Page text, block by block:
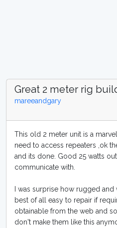
Great 2 meter rig
mareeandgary
This old 2 meter unit is a
need to access repeaters ,ok
and its done. Good 25 watts
communicate with.
I was surprise how rugged
best of all easy to repair if
obtainable from the web and
don't make them like this